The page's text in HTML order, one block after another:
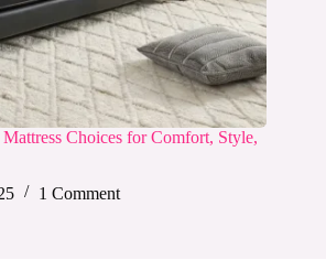
Choices for Comfort, Style,
1 Comment